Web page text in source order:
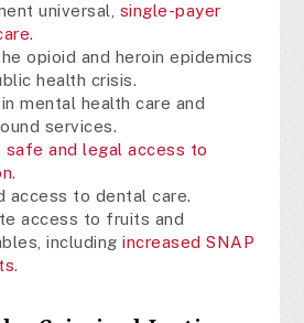
universal, single-payer
.
opioid and heroin epidemics
health crisis.
mental health care and
services.
safe and legal access to
.
access to dental care.
access to fruits and
includingincreased SNAP
.